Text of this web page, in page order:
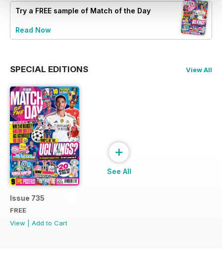
Try a FREE sample of Match of the Day
Read Now
SPECIAL EDITIONS View All
Issue 735
FREE
View
Add to Cart
+
See All